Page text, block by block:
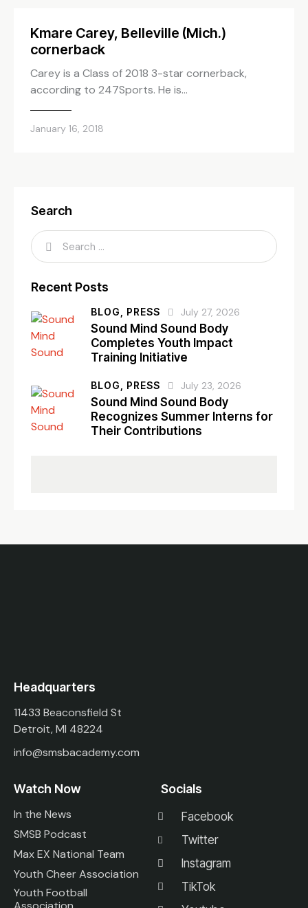
Kmare Carey, Belleville (Mich.)
cornerback
Carey is a Class of 2018 3-star cornerback,
according to 247Sports. He is…
January 16, 2018
Search
Recent Posts
BLOG, PRESS July 27, 2026
Sound Mind Sound Body
Completes Youth Impact
Training Initiative
BLOG, PRESS July 23, 2026
Sound Mind Sound Body
Recognizes Summer Interns for
Their Contributions
Headquarters
11433 Beaconsfield St
Detroit, MI 48224
info@smsbacademy.com
Watch Now
In the News
SMSB Podcast
Max EX National Team
Youth Cheer Association
Youth Football
Socials
Facebook
Twitter
Instagram
TikTok